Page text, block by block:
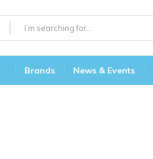
Brands News & Events